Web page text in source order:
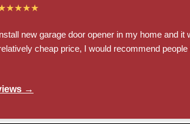
new garage door opener in my home and
cheap price, I would recommend
→